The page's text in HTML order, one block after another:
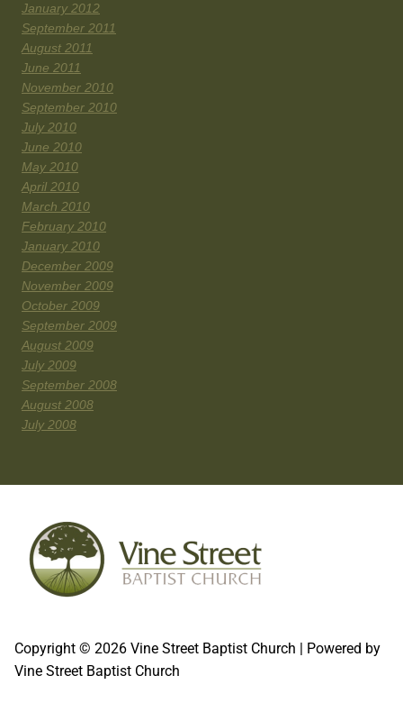
January 2012
September 2011
August 2011
June 2011
November 2010
September 2010
July 2010
June 2010
May 2010
April 2010
March 2010
February 2010
January 2010
December 2009
November 2009
October 2009
September 2009
August 2009
July 2009
September 2008
August 2008
July 2008
Copyright © 2026 Vine Street Baptist Church | Powered by
Vine Street Baptist Church